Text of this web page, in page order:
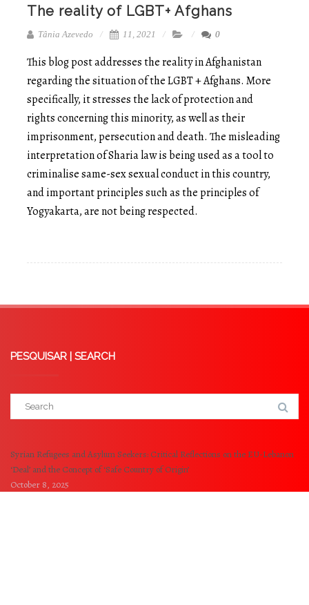
The reality of LGBT+ Afghans
Tânia Azevedo 11, 2021 0
This blog post addresses the reality in Afghanistan
regarding the situation of the LGBT + Afghans. More
specifically, it stresses the lack of protection and
rights concerning this minority, as well as their
imprisonment, persecution and death. The misleading
interpretation of Sharia law is being used as a tool to
criminalise same-sex sexual conduct in this country,
and important principles such as the principles of
Yogyakarta, are not being respected.
PESQUISAR | SEARCH
Syrian Refugees and Asylum Seekers: Critical Reflections on the EU-Lebanon
‘Deal’ and the Concept of ‘Safe Country of Origin’
October 8, 2025